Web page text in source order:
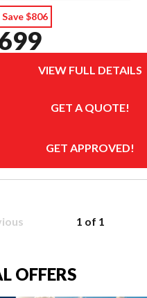
Save $806
VIEW FULL DETAILS
GET A QUOTE!
GET APPROVED!
1 of 1
OFFERS